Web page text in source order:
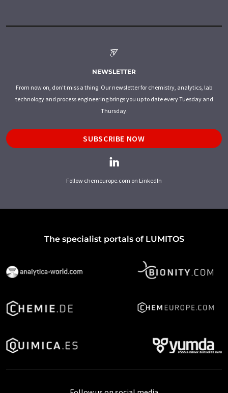
NEWSLETTER
From now on, don't miss a thing: Our newsletter for chemistry, analytics, lab
technology and process engineering brings you up to date every Tuesday and
Thursday.
SUBSCRIBE NOW
Follow chemeurope.com on LinkedIn
The specialist portals of LUMITOS